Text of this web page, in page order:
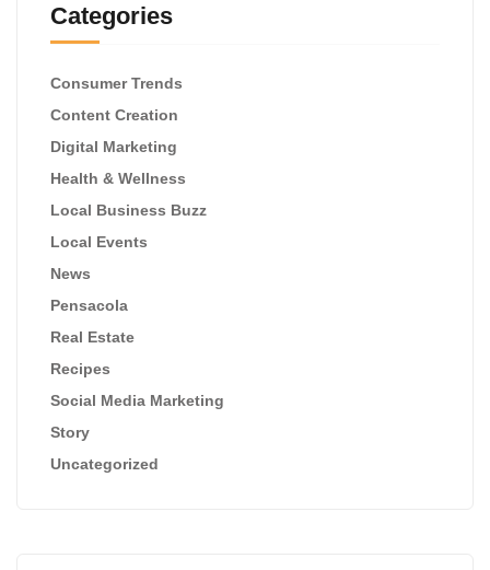
Categories
Consumer Trends
Content Creation
Digital Marketing
Health & Wellness
Local Business Buzz
Local Events
News
Pensacola
Real Estate
Recipes
Social Media Marketing
Story
Uncategorized